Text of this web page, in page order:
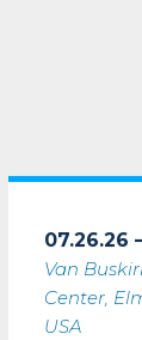
07.26.26
Van
Center,
USA